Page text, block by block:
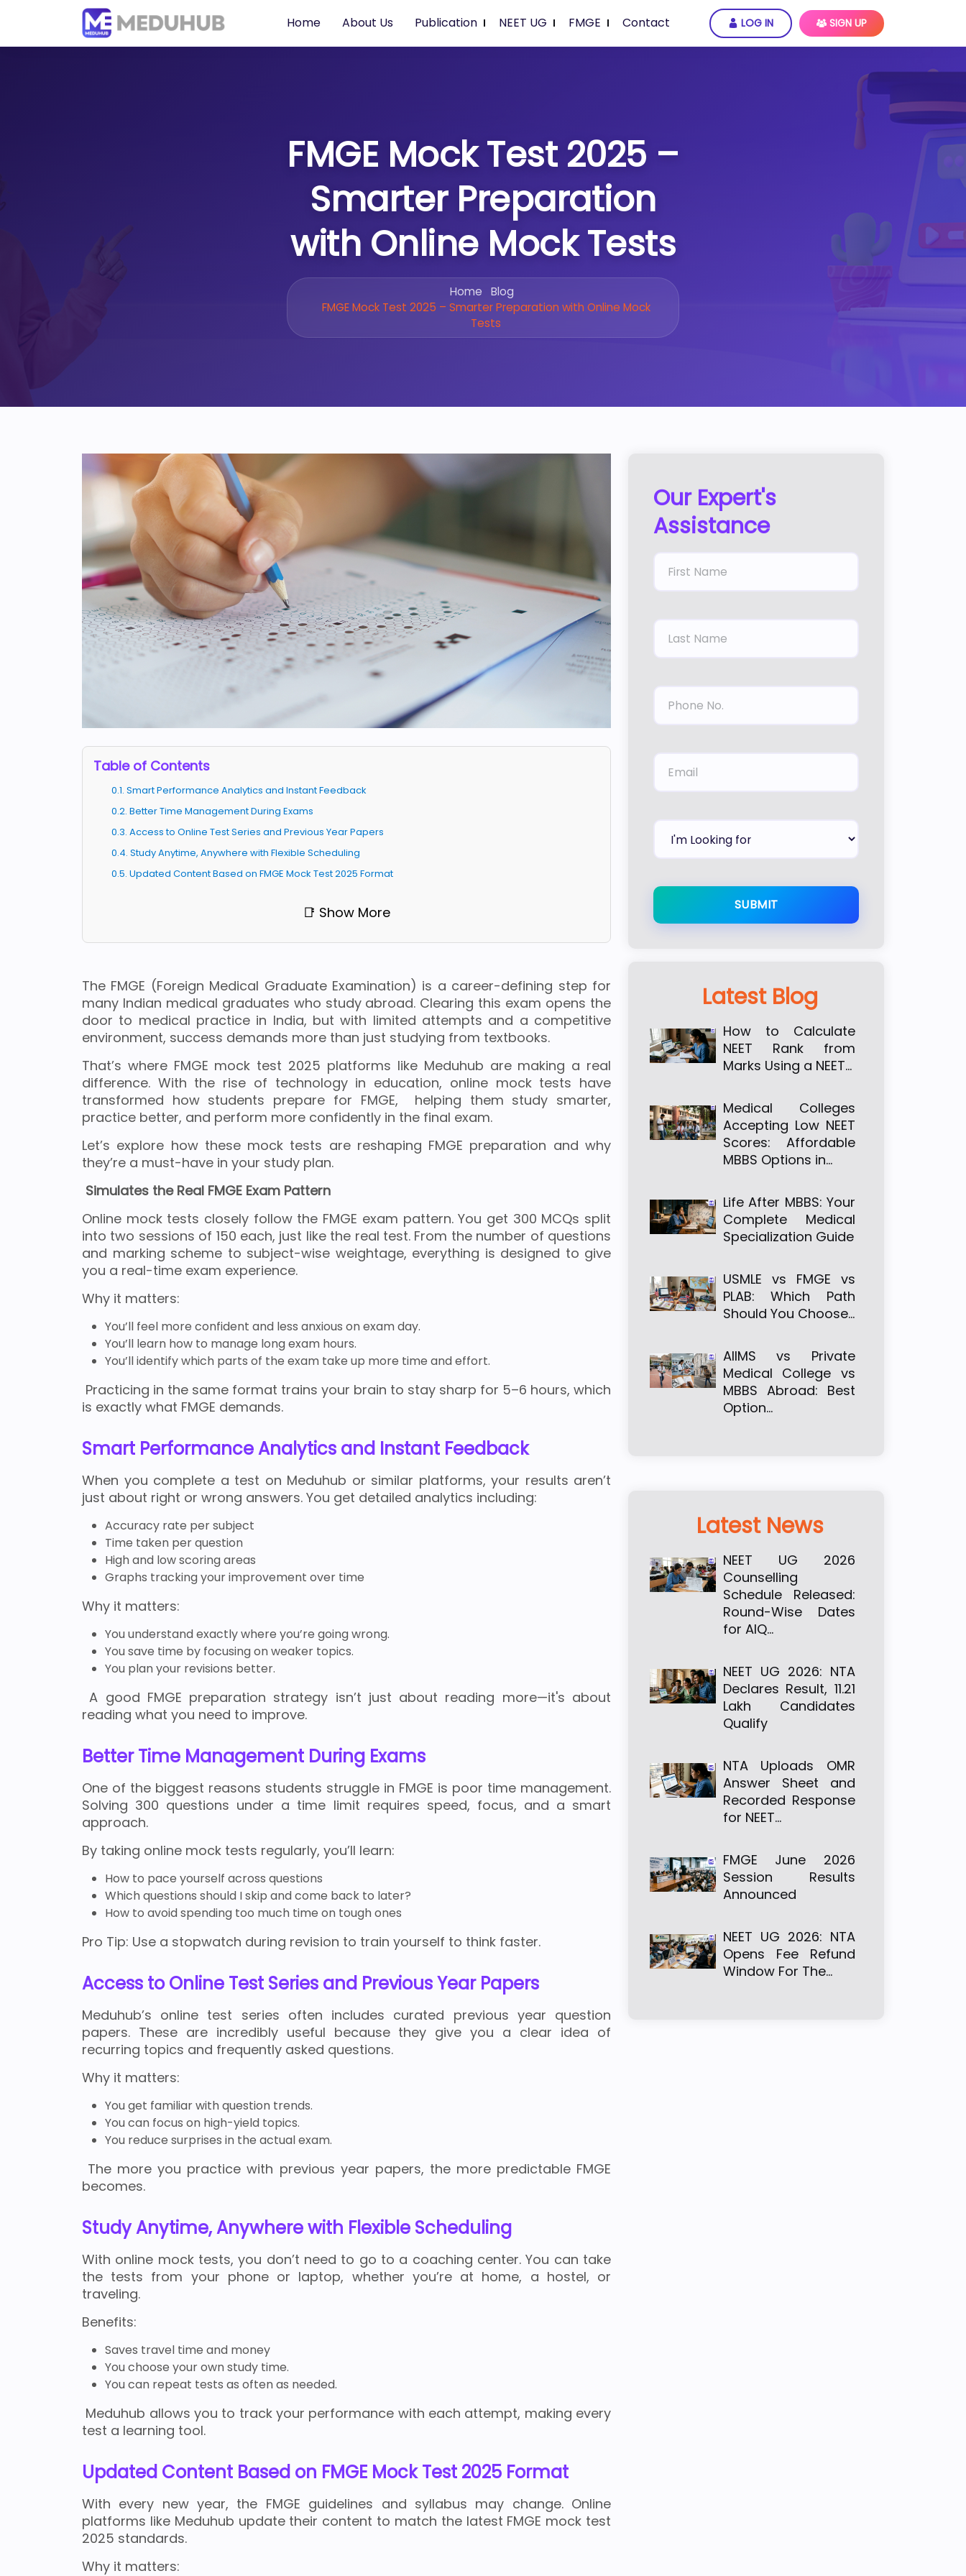
Home About Us Publication NEET UG FMGE Contact LOG IN SIGN UP
FMGE Mock Test 2025 –
Smarter Preparation
with Online Mock Tests
Home
Blog
FMGE Mock Test 2025 – Smarter Preparation with Online Mock
Tests
Table of Contents
0.1. Smart Performance Analytics and Instant Feedback
0.2. Better Time Management During Exams
0.3. Access to Online Test Series and Previous Year Papers
0.4. Study Anytime, Anywhere with Flexible Scheduling
0.5. Updated Content Based on FMGE Mock Test 2025 Format
📑 Show More
The FMGE (Foreign Medical Graduate Examination) is a career-defining step for
many Indian medical graduates who study abroad. Clearing this exam opens the
door to medical practice in India, but with limited attempts and a competitive
environment, success demands more than just studying from textbooks.
That’s where FMGE mock test 2025 platforms like Meduhub are making a real
difference. With the rise of technology in education, online mock tests have
transformed how students prepare for FMGE, helping them study smarter,
practice better, and perform more confidently in the final exam.
Let’s explore how these mock tests are reshaping FMGE preparation and why
they’re a must-have in your study plan.
Simulates the Real FMGE Exam Pattern
Online mock tests closely follow the FMGE exam pattern. You get 300 MCQs split
into two sessions of 150 each, just like the real test. From the number of questions
and marking scheme to subject-wise weightage, everything is designed to give
you a real-time exam experience.
Why it matters:
You’ll feel more confident and less anxious on exam day.
You’ll learn how to manage long exam hours.
You’ll identify which parts of the exam take up more time and effort.
Practicing in the same format trains your brain to stay sharp for 5–6 hours, which
is exactly what FMGE demands.
Smart Performance Analytics and Instant Feedback
When you complete a test on Meduhub or similar platforms, your results aren’t
just about right or wrong answers. You get detailed analytics including:
Accuracy rate per subject
Time taken per question
High and low scoring areas
Graphs tracking your improvement over time
Why it matters:
You understand exactly where you’re going wrong.
You save time by focusing on weaker topics.
You plan your revisions better.
A good FMGE preparation strategy isn’t just about reading more—it's about
reading what you need to improve.
Better Time Management During Exams
One of the biggest reasons students struggle in FMGE is poor time management.
Solving 300 questions under a time limit requires speed, focus, and a smart
approach.
By taking online mock tests regularly, you’ll learn:
How to pace yourself across questions
Which questions should I skip and come back to later?
How to avoid spending too much time on tough ones
Pro Tip: Use a stopwatch during revision to train yourself to think faster.
Access to Online Test Series and Previous Year Papers
Meduhub’s online test series often includes curated previous year question
papers. These are incredibly useful because they give you a clear idea of
recurring topics and frequently asked questions.
Why it matters:
You get familiar with question trends.
You can focus on high-yield topics.
You reduce surprises in the actual exam.
The more you practice with previous year papers, the more predictable FMGE
becomes.
Study Anytime, Anywhere with Flexible Scheduling
With online mock tests, you don’t need to go to a coaching center. You can take
the tests from your phone or laptop, whether you’re at home, a hostel, or
traveling.
Benefits:
Saves travel time and money
You choose your own study time.
You can repeat tests as often as needed.
Meduhub allows you to track your performance with each attempt, making every
test a learning tool.
Updated Content Based on FMGE Mock Test 2025 Format
With every new year, the FMGE guidelines and syllabus may change. Online
platforms like Meduhub update their content to match the latest FMGE mock test
2025 standards.
Why it matters:
Our Expert's
Assistance
SUBMIT
Latest Blog
How to Calculate
NEET Rank from
Marks Using a NEET…
Medical Colleges
Accepting Low NEET
Scores: Affordable
MBBS Options in…
Life After MBBS: Your
Complete Medical
Specialization Guide
USMLE vs FMGE vs
PLAB: Which Path
Should You Choose…
AIIMS vs Private
Medical College vs
MBBS Abroad: Best
Option…
Latest News
NEET UG 2026
Counselling
Schedule Released:
Round-Wise Dates
for AIQ…
NEET UG 2026: NTA
Declares Result, 11.21
Lakh Candidates
Qualify
NTA Uploads OMR
Answer Sheet and
Recorded Response
for NEET…
FMGE June 2026
Session Results
Announced
NEET UG 2026: NTA
Opens Fee Refund
Window For The…